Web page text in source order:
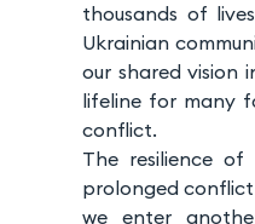
thousands of
Ukrainian
our shared
lifeline for many
conflict.
The resilience
prolonged
we enter